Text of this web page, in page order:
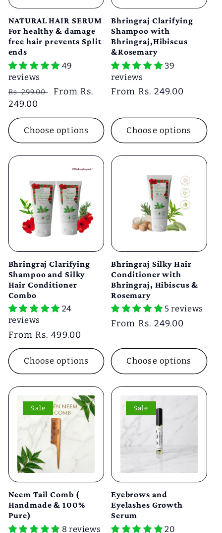
NATURAL HAIR SERUM
For healthy & damage
free hair prevents Split
ends
49
reviews
Regular
price
Rs. 299.00
Sale
From Rs.
249.00
Choose options
Bhringraj Clarifying
Shampoo with
Bhringraj,Hibiscus
&Rosemary
39
reviews
Regular
From Rs. 249.00
Choose options
Bhringraj Clarifying
Shampoo and Silky
Hair Conditioner
Combo
24
reviews
Regular
price
From Rs. 499.00
Choose options
Bhringraj Silky Hair
Conditioner with
Bhringraj, Hibiscus &
Rosemary
5 reviews
Regular
From Rs. 249.00
Choose options
Sale
Neem Tail Comb (
Handmade & 100%
Pure)
8 reviews
Sale
Eyebrows and
Eyelashes Growth
Serum
20